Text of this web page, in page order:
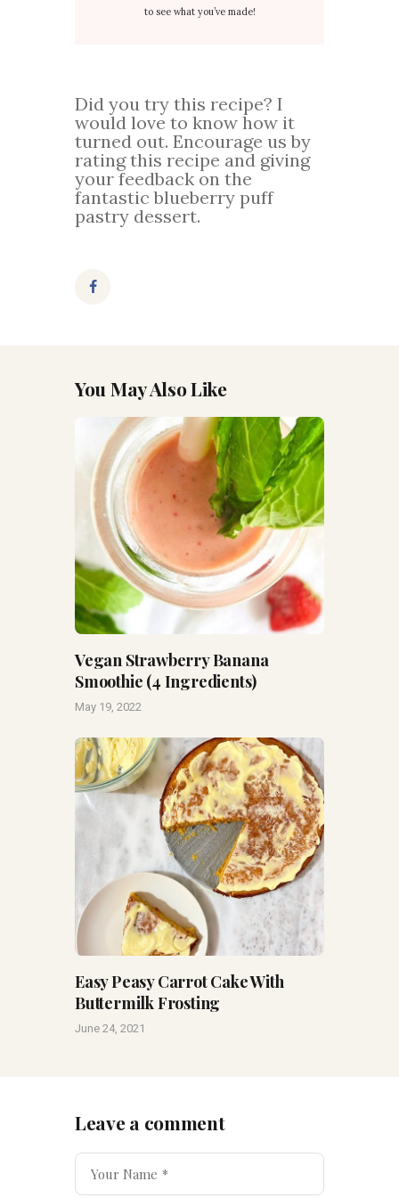
to see what you’ve made!
Did you try this recipe? I
would love to know how it
turned out. Encourage us by
rating this recipe and giving
your feedback on the
fantastic blueberry puff
pastry dessert.
You May Also Like
Vegan Strawberry Banana
Smoothie (4 Ingredients)
May 19, 2022
Easy Peasy Carrot Cake With
Buttermilk Frosting
June 24, 2021
Leave a comment